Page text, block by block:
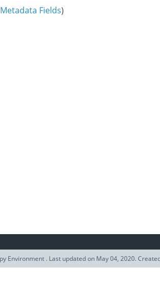
Fields)
Environment . Last updated on May 04, 2020.